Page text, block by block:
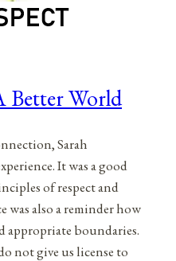
Better World
Sarah
It was a good
of respect and
was also a reminder how
appropriate boundaries.
not give us license to